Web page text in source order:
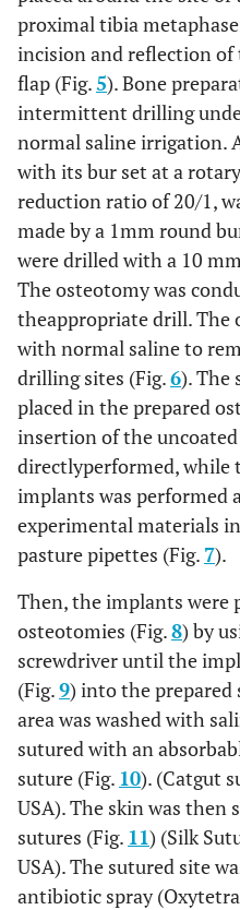
proximal tibia
incision and reflection of
flap (Fig.5). Bone
intermittent drilling
normal saline irrigation.
with its bur set at a
reduction ratio of 20/1,
made by a 1mm round
were drilled with a 10
The osteotomy was
theappropriate drill. The
with normal saline to
drilling sites (Fig.6). The
placed in the prepared
insertion of the uncoated
directlyperformed, while
implants was performed
experimental materials
pasture pipettes (Fig. 7).
Then, the implants were
osteotomies (Fig.8) by
screwdriver until the
(Fig.9) into the prepared
area was washed with
sutured with an
suture (Fig. 10). (Catgut
USA). The skin was then
sutures (Fig. 11) (Silk
USA). The sutured site
antibiotic spray